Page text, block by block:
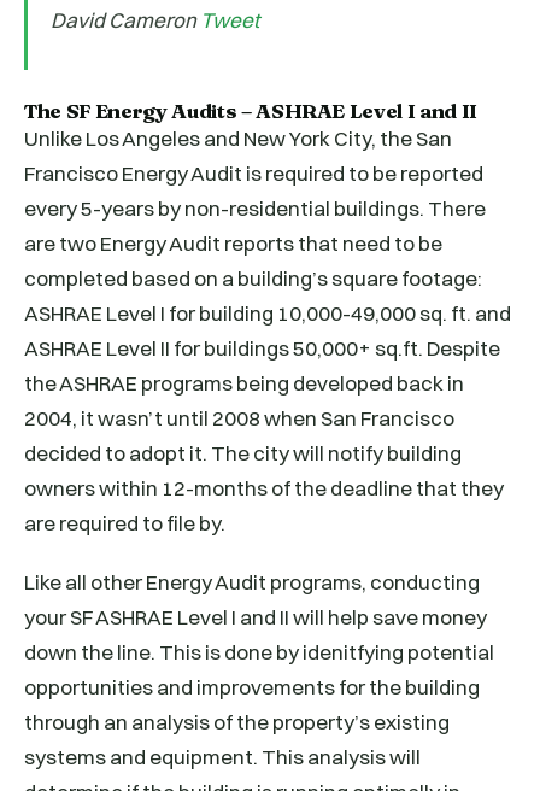
David Cameron Tweet
The SF Energy Audits – ASHRAE Level I and II
Unlike Los Angeles and New York City, the San
Francisco Energy Audit is required to be reported
every 5-years by non-residential buildings. There
are two Energy Audit reports that need to be
completed based on a building’s square footage:
ASHRAE Level I for building 10,000-49,000 sq. ft. and
ASHRAE Level II for buildings 50,000+ sq.ft. Despite
the ASHRAE programs being developed back in
2004, it wasn’t until 2008 when San Francisco
decided to adopt it. The city will notify building
owners within 12-months of the deadline that they
are required to file by.
Like all other Energy Audit programs, conducting
your SF ASHRAE Level I and II will help save money
down the line. This is done by idenitfying potential
opportunities and improvements for the building
through an analysis of the property’s existing
systems and equipment. This analysis will